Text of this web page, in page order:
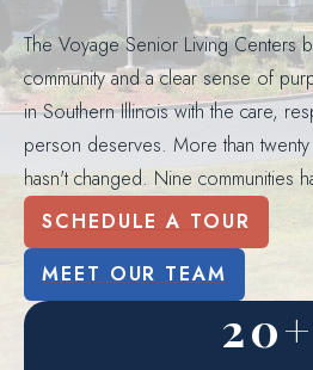
The Voyage Senior Living Centers
community and a clear sense of
in Southern Illinois with the care,
person deserves. More than
hasn't changed. Nine communities
SCHEDULE A TOUR
MEET OUR TEAM
20+